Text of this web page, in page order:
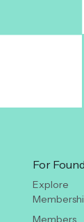
For
Explore
Members